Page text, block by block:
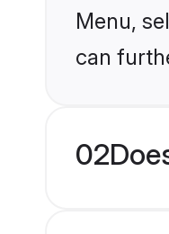
Menu,
can
02